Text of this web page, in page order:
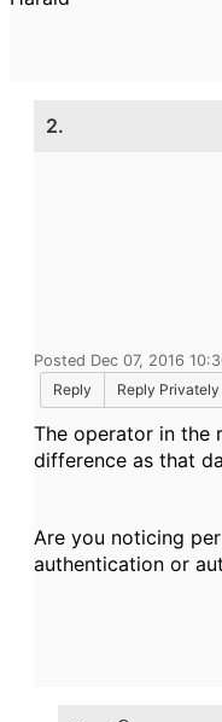
2.
Posted Dec 07, 2016
Reply
Reply Privately
The operator in the
difference as that
Are you noticing
authentication or